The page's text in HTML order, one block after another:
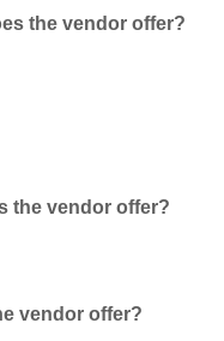
the vendor offer?
the vendor offer?
vendor offer?